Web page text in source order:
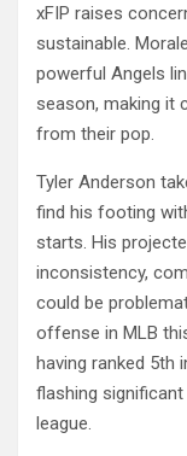
xFIP raises
sustainable.
powerful Angels
season, making it
from their pop.
Tyler Anderson
find his footing
starts. His
inconsistency,
could be
offense in MLB
having ranked 5th
flashing
league.